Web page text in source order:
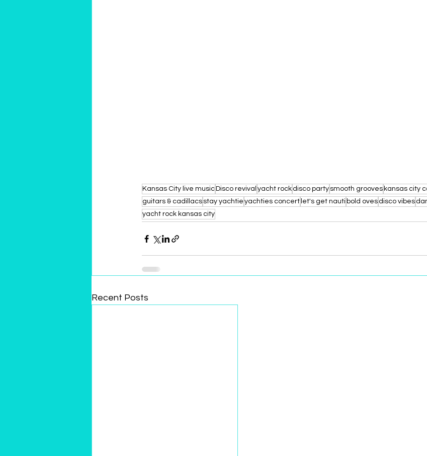
Kansas City live music Disco revival yacht rock disco party smooth grooves kansas city
guitars & cadillacs stay yachtie yachties concert let's get nauti bold oves disco vibes
yacht rock kansas city
Recent Posts